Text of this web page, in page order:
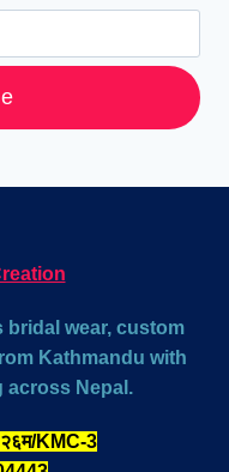
bridal wear, custom
Kathmandu with
across Nepal.
KMC-3